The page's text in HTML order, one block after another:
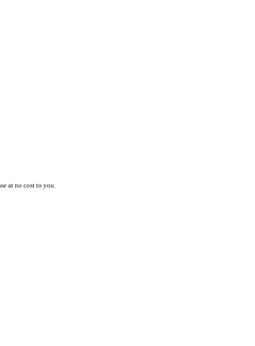
at no cost to you.